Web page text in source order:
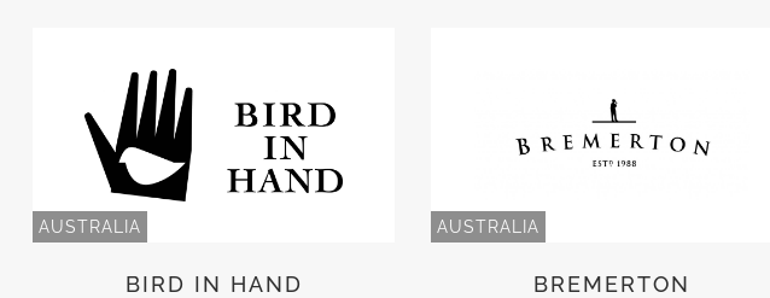
AUSTRALIA
BIRD IN HAND
AUSTRALIA
BREMERTON